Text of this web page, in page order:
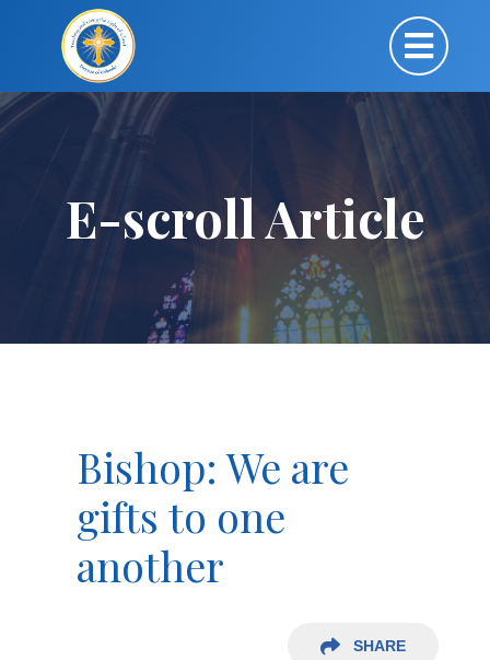
E-scroll Article
Bishop: We are
gifts to one
another
SHARE